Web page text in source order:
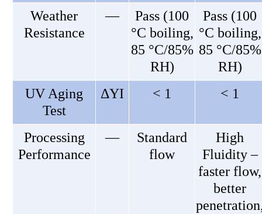
Weather
Resistance
—
Pass (100
°C boiling,
85 °C/85%
RH)
Pass (100
°C boiling,
85 °C/85%
RH)
UV Aging
Test
ΔYI < 1 < 1
Processing
Performance
—
Standard
flow
High
Fluidity –
faster flow,
better